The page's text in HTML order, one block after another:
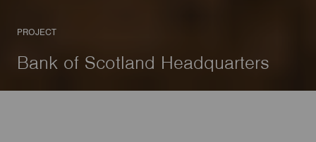
PROJECT
Bank of Scotland Headquarters